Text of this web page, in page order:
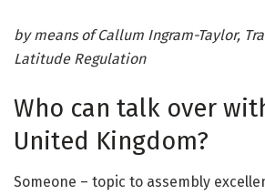
by means of Callum Ingram-Taylor,
Latitude Regulation
Who can talk over
United Kingdom?
Someone – topic to assembly